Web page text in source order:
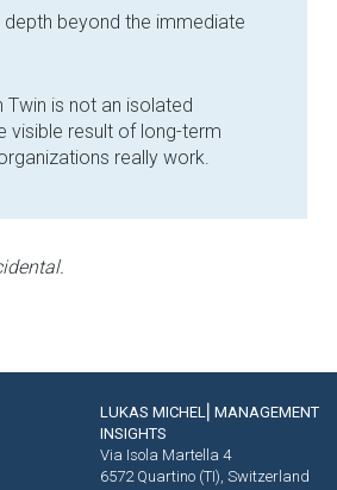
depth beyond the immediate
Twin is not an isolated
visible result of long-term
really work.
LUKAS MICHEL⎜MANAGEMENT
INSIGHTS
Via Isola Martella 4
6572 Quartino (TI), Switzerland